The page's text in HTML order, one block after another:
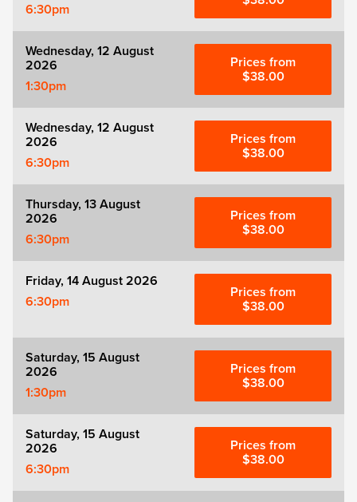
6:30pm
Wednesday, 12 August
2026
1:30pm
Prices from
$38.00
Wednesday, 12 August
2026
6:30pm
Prices from
$38.00
Thursday, 13 August
2026
6:30pm
Prices from
$38.00
Friday, 14 August 2026
6:30pm
Prices from
$38.00
Saturday, 15 August
2026
1:30pm
Prices from
$38.00
Saturday, 15 August
2026
6:30pm
Prices from
$38.00